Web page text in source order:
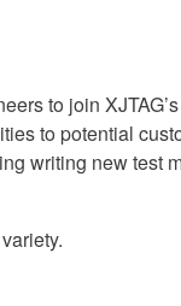
to join
to potential
writing new test